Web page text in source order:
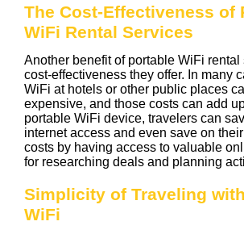
The Cost-Effectiveness of
WiFi Rental Services
Another benefit of portable WiFi rental
cost-effectiveness they offer. In many
WiFi at hotels or other public places
expensive, and those costs can add
portable WiFi device, travelers can
internet access and even save on
costs by having access to valuable
for researching deals and planning
Simplicity of Traveling
WiFi